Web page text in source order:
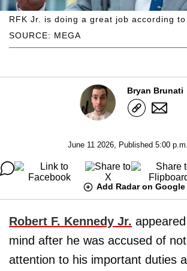
SOURCE: MEGA
RFK Jr. is doing a great job according to
Bryan Brunati
June 11 2026, Published 5:00
Add Radar on Google
Robert F. Kennedy Jr.
mind after he was accused of
attention to his important duties